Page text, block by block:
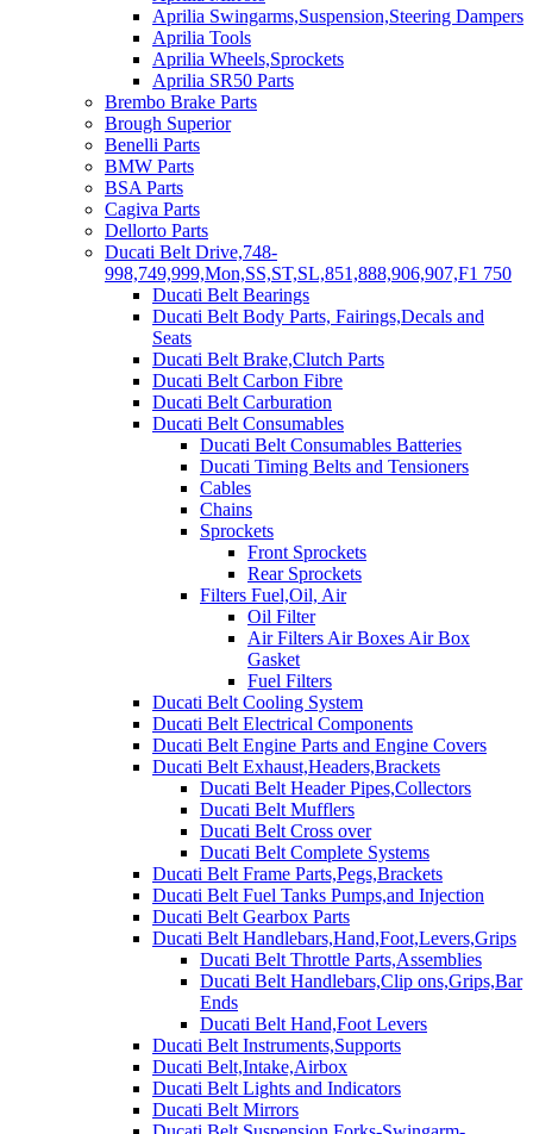
Aprilia Swingarms,Suspension,Steering Dampers
Aprilia Tools
Aprilia Wheels,Sprockets
Aprilia SR50 Parts
Brembo Brake Parts
Brough Superior
Benelli Parts
BMW Parts
BSA Parts
Cagiva Parts
Dellorto Parts
Ducati Belt Drive,748-
998,749,999,Mon,SS,ST,SL,851,888,906,907,F1 750
Ducati Belt Bearings
Ducati Belt Body Parts, Fairings,Decals and
Seats
Ducati Belt Brake,Clutch Parts
Ducati Belt Carbon Fibre
Ducati Belt Carburation
Ducati Belt Consumables
Ducati Belt Consumables Batteries
Ducati Timing Belts and Tensioners
Cables
Chains
Sprockets
Front Sprockets
Rear Sprockets
Filters Fuel,Oil, Air
Oil Filter
Air Filters Air Boxes Air Box
Gasket
Fuel Filters
Ducati Belt Cooling System
Ducati Belt Electrical Components
Ducati Belt Engine Parts and Engine Covers
Ducati Belt Exhaust,Headers,Brackets
Ducati Belt Header Pipes,Collectors
Ducati Belt Mufflers
Ducati Belt Cross over
Ducati Belt Complete Systems
Ducati Belt Frame Parts,Pegs,Brackets
Ducati Belt Fuel Tanks Pumps,and Injection
Ducati Belt Gearbox Parts
Ducati Belt Handlebars,Hand,Foot,Levers,Grips
Ducati Belt Throttle Parts,Assemblies
Ducati Belt Handlebars,Clip ons,Grips,Bar
Ends
Ducati Belt Hand,Foot Levers
Ducati Belt Instruments,Supports
Ducati Belt,Intake,Airbox
Ducati Belt Lights and Indicators
Ducati Belt Mirrors